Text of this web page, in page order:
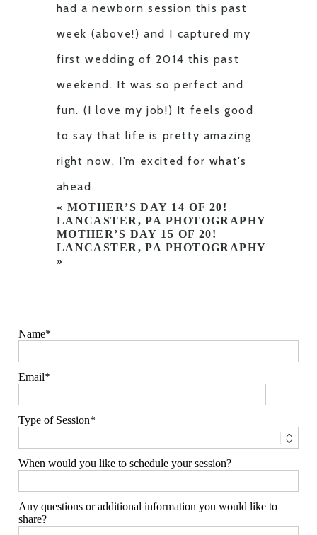
had a newborn session this past
week (above!) and I captured my
first wedding of 2014 this past
weekend. It was so perfect and
fun. (I love my job!) It feels good
to say that life is pretty amazing
right now. I’m excited for what’s
ahead.
« MOTHER’S DAY 14 OF 20!
LANCASTER, PA PHOTOGRAPHY
MOTHER’S DAY 15 OF 20!
LANCASTER, PA PHOTOGRAPHY
»
Name
Email
Type of Session
When would you like to schedule your session?
Any questions or additional information you would like to
share?